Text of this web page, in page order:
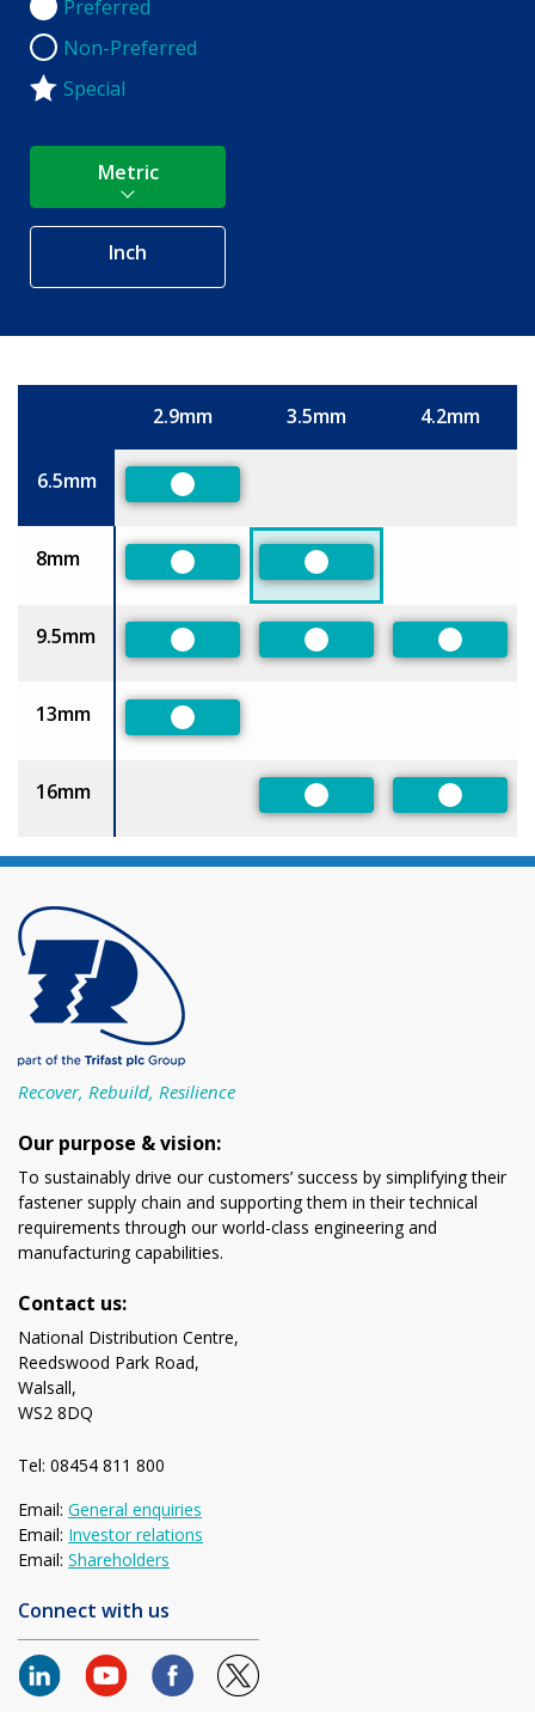
Preferred
Preferred
Non-Preferred
Non-Preferred
Special
Metric
Inch
2.9mm 3.5mm 4.2mm
6.5mm
Preferred
8mm
Preferred Preferred
9.5mm
Preferred Preferred Preferred
13mm
Preferred
16mm
Preferred Preferred
Recover, Rebuild, Resilience
Our purpose & vision:
To sustainably drive our customers’ success by simplifying their
fastener supply chain and supporting them in their technical
requirements through our world-class engineering and
manufacturing capabilities.
Contact us:
National Distribution Centre,
Reedswood Park Road,
Walsall,
WS2 8DQ
Tel: 08454 811 800
Email: General enquiries
Email: Investor relations
Email: Shareholders
Connect with us